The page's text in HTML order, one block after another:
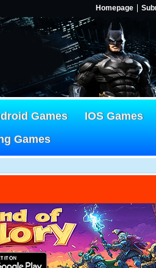
Homepage
Games IOS Games
Games